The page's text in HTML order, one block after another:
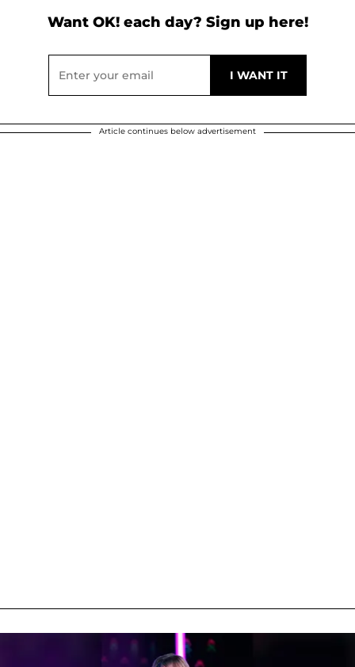
Want OK! each day? Sign up here!
Article continues below advertisement